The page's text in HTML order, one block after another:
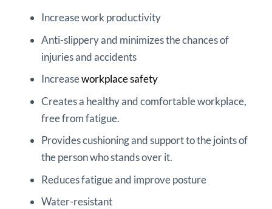
Increase work productivity
Anti-slippery and minimizes the chances of
injuries and accidents
Increaseworkplace safety
Creates a healthy and comfortable workplace,
free from fatigue.
Provides cushioning and support to the joints of
the person who stands over it.
Reduces fatigue and improve posture
Water-resistant